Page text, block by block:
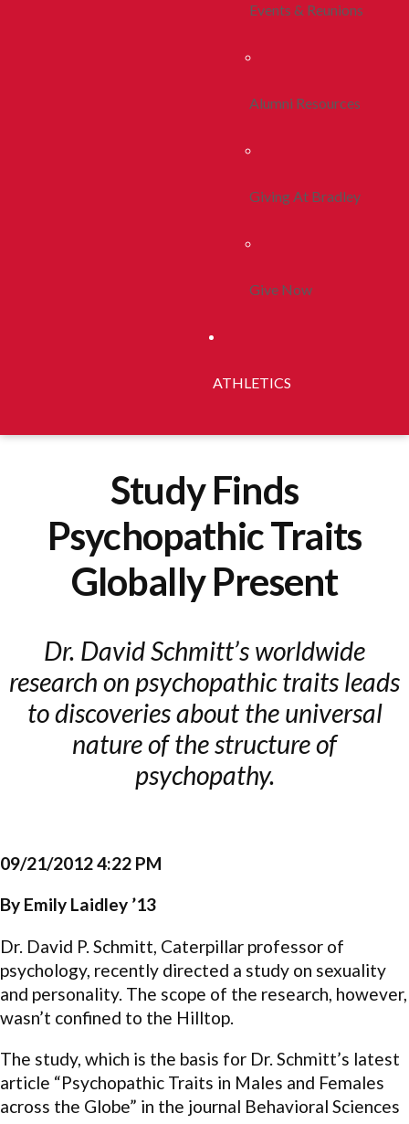
Events & Reunions
Alumni Resources
Giving At Bradley
Give Now
ATHLETICS
Study Finds
Psychopathic Traits
Globally Present
Dr. David Schmitt’s worldwide
research on psychopathic traits leads
to discoveries about the universal
nature of the structure of
psychopathy.
09/21/2012 4:22 PM
By Emily Laidley ’13
Dr. David P. Schmitt, Caterpillar professor of
psychology, recently directed a study on sexuality
and personality. The scope of the research, however,
wasn’t confined to the Hilltop.
The study, which is the basis for Dr. Schmitt’s latest
article “Psychopathic Traits in Males and Females
across the Globe” in the journal Behavioral Sciences